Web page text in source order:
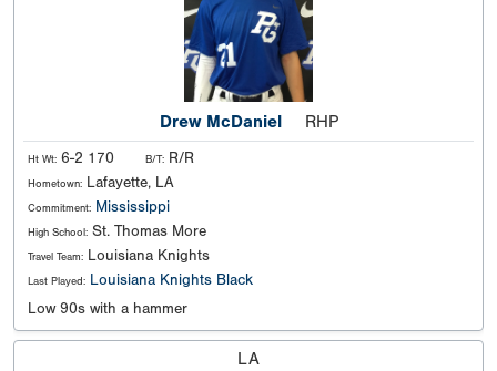
Drew McDaniel RHP
Ht Wt: 6-2 170 B/T: R/R
Hometown: Lafayette, LA
Commitment: Mississippi
High School: St. Thomas More
Travel Team: Louisiana Knights
Last Played: Louisiana Knights Black
Low 90s with a hammer
LA